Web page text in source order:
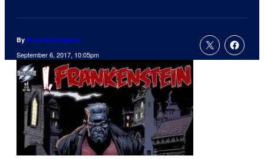
By Russ Burlingame
September 6, 2017, 10:05pm